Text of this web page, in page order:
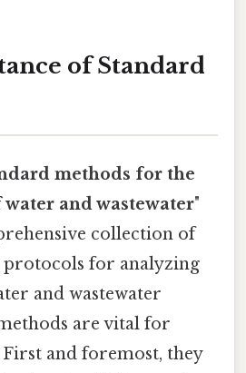
of Standard
methods for the
and wastewater"
collection of
protocols for analyzing
and wastewater
are vital for
First and foremost, they